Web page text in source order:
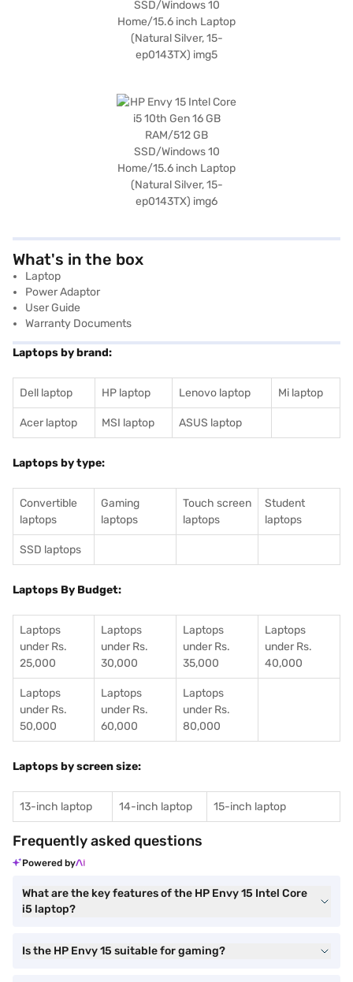
What's in the box
Laptop
Power Adaptor
User Guide
Warranty Documents
Laptops by brand:
Dell laptop HP laptop Lenovo laptop Mi laptop
Acer laptop MSI laptop ASUS laptop
Laptops by type:
Convertible
laptops
Gaming
laptops
Touch screen
laptops
Student
laptops
SSD laptops
Laptops By Budget:
Laptops
under Rs.
25,000
Laptops
under Rs.
30,000
Laptops
under Rs.
35,000
Laptops
under Rs.
40,000
Laptops
under Rs.
50,000
Laptops
under Rs.
60,000
Laptops
under Rs.
80,000
Laptops by screen size:
13-inch laptop 14-inch laptop 15-inch laptop
Frequently asked questions
Powered by
What are the key features of the HP Envy 15 Intel Core
i5 laptop?
Is the HP Envy 15 suitable for gaming?